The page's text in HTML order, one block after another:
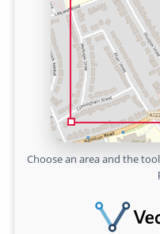
Choose an area and the